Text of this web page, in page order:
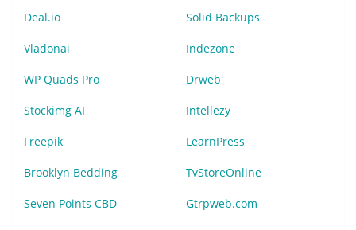
Deal.io Solid Backups
Vladonai Indezone
WP Quads Pro Drweb
Stockimg AI Intellezy
Freepik LearnPress
Brooklyn Bedding TvStoreOnline
Seven Points CBD Gtrpweb.com